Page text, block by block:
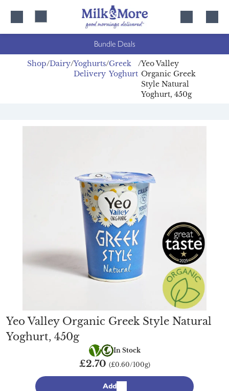
Bundle Deals
Shop Dairy Yoghurts
Delivery
Greek
Yoghurt
Yeo Valley
Organic Greek
Style Natural
Yoghurt, 450g
Yeo Valley Organic Greek Style Natural
Yoghurt, 450g
Vegetarian
Organic
In Stock
£2.70 (£0.60/100g)
Add